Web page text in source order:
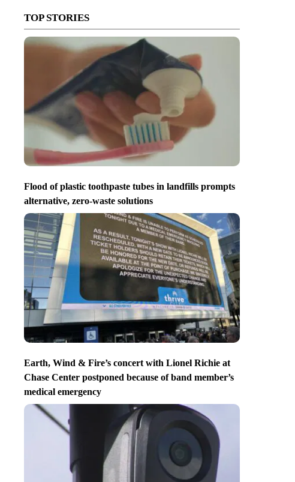
TOP STORIES
Flood of plastic toothpaste tubes in landfills prompts
alternative, zero-waste solutions
Earth, Wind & Fire’s concert with Lionel Richie at
Chase Center postponed because of band member’s
medical emergency